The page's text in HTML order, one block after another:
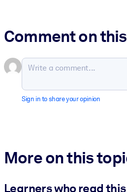
Comment on
Sign in to share your opinion
More on this
Learners who read